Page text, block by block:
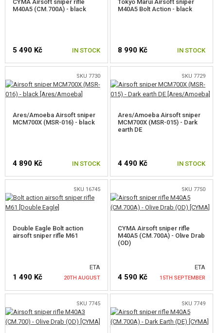
AIRSOFT MACHINE GUNS
AIRGUNS, SLINGSHOTS
BBS, GAS
BATTERIES, CHARGERS
GLASSES, MASKS
GEAR, UNIFORMS, GUN CASES
CAMO, PAINTS, TAPES
RADIOS, HEADSETS, CAMERAS
GUN SPARE PARTS, UPGRADE
GUN SERVICE AND MAINTENANCE
SELF-DEFENSE, TRAINING, KNIVES
CYMA Airsoft sniper rifle
M40A5 (CM.700A) - black
5 490 Kč IN STOCK
Tokyo Marui Airsoft sniper
M40A5 Bolt Action - black
8 990 Kč IN STOCK
SKU 7730
Ares/Amoeba Airsoft sniper
MCM700X (MSR-016) - black
4 890 Kč IN STOCK
SKU 7729
Ares/Amoeba Airsoft sniper
MCM700X (MSR-015) - Dark
earth DE
4 490 Kč IN STOCK
SKU 16745
Double Eagle Bolt action
airsoft sniper rifle M61
ETA
1 490 Kč 20TH AUGUST
NOTIFY ME
SKU 7750
CYMA Airsoft sniper rifle
M40A5 (CM.700A) - Olive Drab
(OD)
ETA
4 590 Kč 15TH SEPTEMBER
NOTIFY ME
SKU 7745 SKU 7749